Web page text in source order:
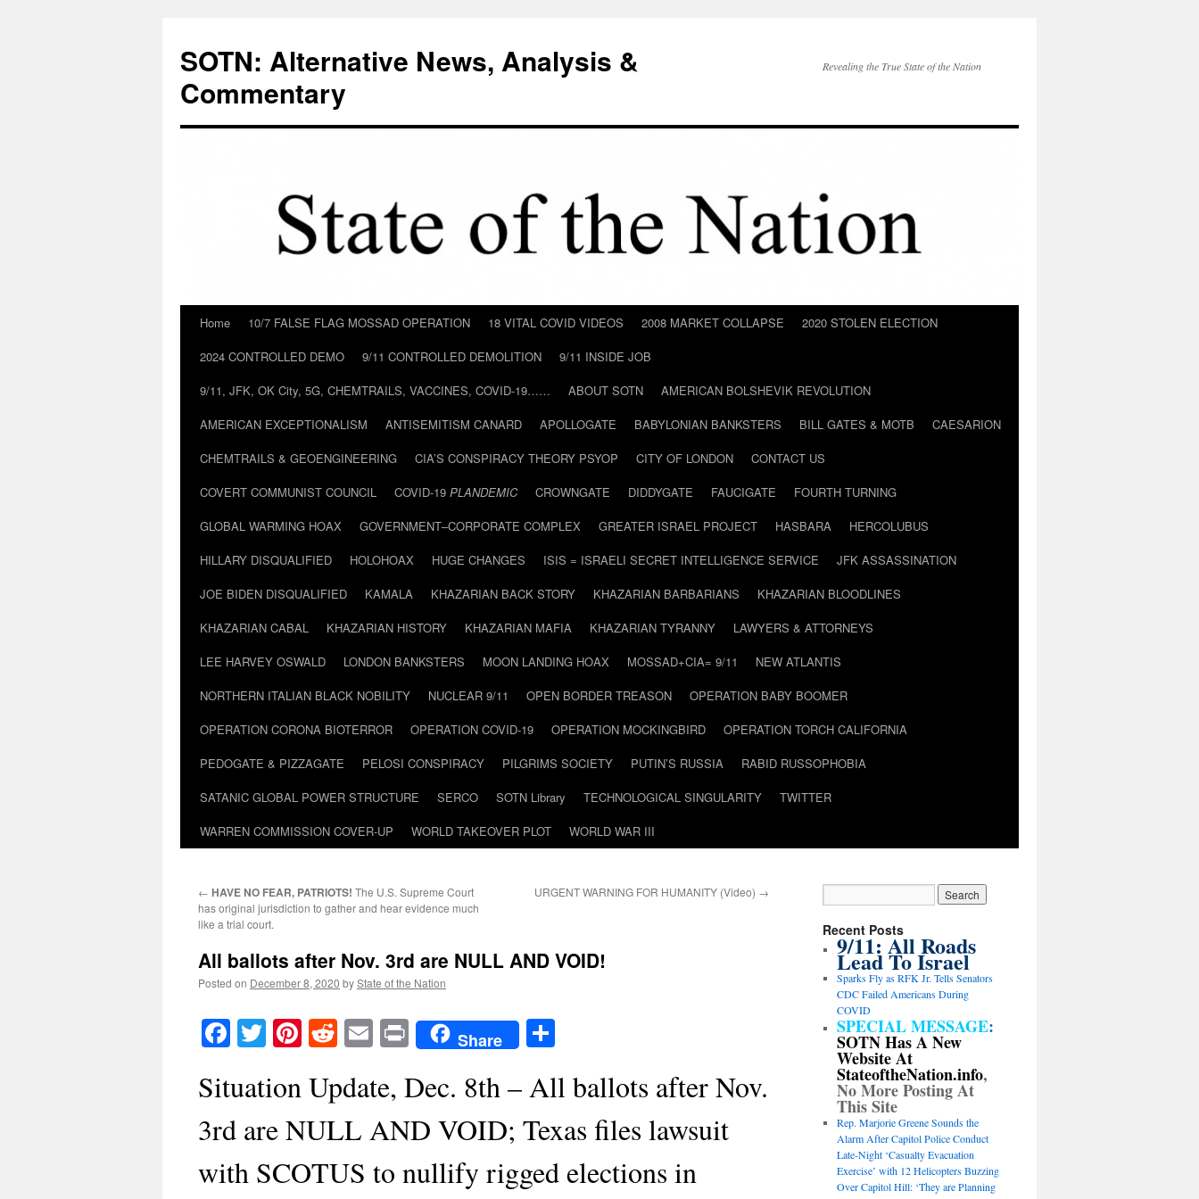
content
SOTN: Alternative News, Analysis &
Commentary
Revealing the True State of the Nation
Home 10/7 FALSE FLAG MOSSAD OPERATION 18 VITAL COVID VIDEOS 2008 MARKET COLLAPSE
2020 STOLEN ELECTION
2024 CONTROLLED DEMO
9/11 CONTROLLED DEMOLITION
9/11 INSIDE JOB
9/11, JFK, OK City, 5G, CHEMTRAILS, VACCINES, COVID-19……
ABOUT SOTN
AMERICAN BOLSHEVIK REVOLUTION
AMERICAN EXCEPTIONALISM
ANTISEMITISM CANARD APOLLOGATE BABYLONIAN BANKSTERS BILL GATES & MOTB
CAESARION
CHEMTRAILS & GEOENGINEERING
CIA’S CONSPIRACY THEORY PSYOP CITY OF LONDON
CONTACT US
COVERT COMMUNIST COUNCIL
COVID-19 PLANDEMIC CROWNGATE DIDDYGATE FAUCIGATE
FOURTH TURNING
GLOBAL WARMING HOAX
GOVERNMENT–CORPORATE COMPLEX GREATER ISRAEL PROJECT HASBARA
HERCOLUBUS
HILLARY DISQUALIFIED
HOLOHOAX HUGE CHANGES ISIS = ISRAELI SECRET INTELLIGENCE SERVICE
JFK ASSASSINATION
JOE BIDEN DISQUALIFIED
KAMALA KHAZARIAN BACK STORY KHAZARIAN BARBARIANS
KHAZARIAN BLOODLINES
KHAZARIAN CABAL
KHAZARIAN HISTORY KHAZARIAN MAFIA KHAZARIAN TYRANNY
LAWYERS & ATTORNEYS
LEE HARVEY OSWALD
LONDON BANKSTERS MOON LANDING HOAX MOSSAD+CIA= 9/11
NEW ATLANTIS
NORTHERN ITALIAN BLACK NOBILITY
NUCLEAR 9/11 OPEN BORDER TREASON
OPERATION BABY BOOMER
OPERATION CORONA BIOTERROR
OPERATION COVID-19 OPERATION MOCKINGBIRD
OPERATION TORCH CALIFORNIA
PEDOGATE & PIZZAGATE
PELOSI CONSPIRACY PILGRIMS SOCIETY PUTIN’S RUSSIA
RABID RUSSOPHOBIA
SATANIC GLOBAL POWER STRUCTURE
SERCO SOTN Library TECHNOLOGICAL SINGULARITY
TWITTER
WARREN COMMISSION COVER-UP
WORLD TAKEOVER PLOT WORLD WAR III
← HAVE NO FEAR, PATRIOTS! The U.S. Supreme Court
has original jurisdiction to gather and hear evidence much
like a trial court.
URGENT WARNING FOR HUMANITY (Video) →
All ballots after Nov. 3rd are NULL AND VOID!
Posted on December 8, 2020 byState of the Nation
Facebook
TwitterPinterest
RedditEmailPrintShare
Situation Update, Dec. 8th – All ballots after Nov.
3rd are NULL AND VOID; Texas files lawsuit
with SCOTUS to nullify rigged elections in
Recent Posts
9/11: All Roads
Lead To Israel
Sparks Fly as RFK Jr. Tells Senators
CDC Failed Americans During
COVID
SPECIAL MESSAGE:
SOTN Has A New
Website At
StateoftheNation.info,
No More Posting At
This Site
Rep. Marjorie Greene Sounds the
Alarm After Capitol Police Conduct
Late-Night ‘Casualty Evacuation
Exercise’ with 12 Helicopters Buzzing
Over Capitol Hill: ‘They are Planning